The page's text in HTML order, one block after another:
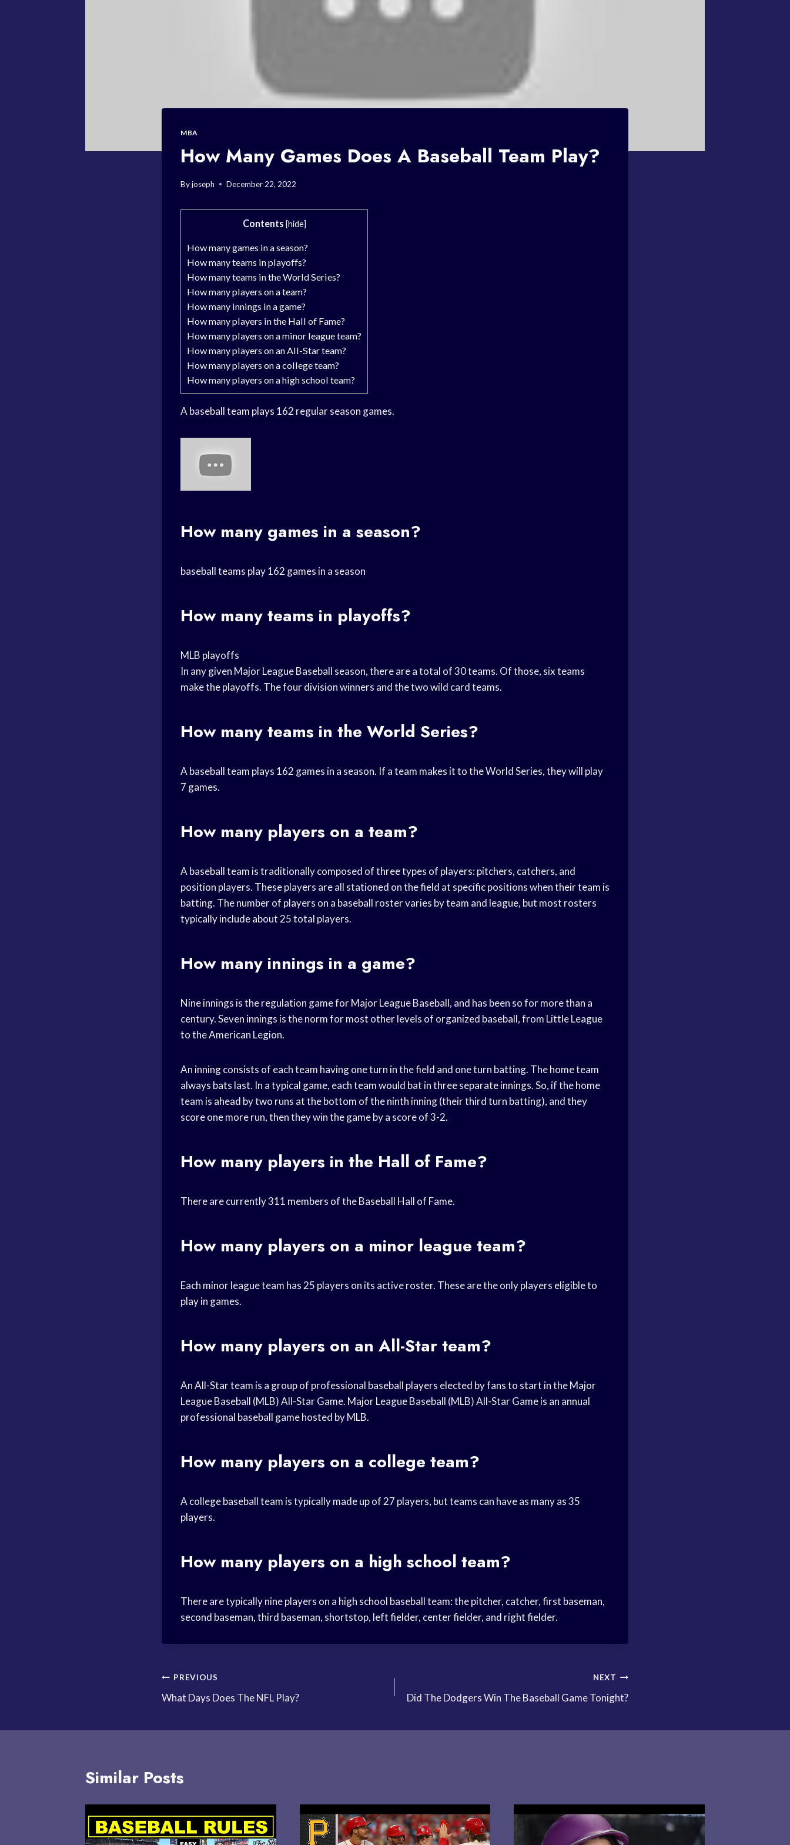
MBA
How Many Games Does A Baseball Team Play?
Byjoseph December 22, 2022
Contents [hide]
How many games in a season?
How many teams in playoffs?
How many teams in the World Series?
How many players on a team?
How many innings in a game?
How many players in the Hall of Fame?
How many players on a minor league team?
How many players on an All-Star team?
How many players on a college team?
How many players on a high school team?
A baseball team plays 162 regular season games.
How many games in a season?
baseball teams play 162 games in a season
How many teams in playoffs?
MLB playoffs
In any given Major League Baseball season, there are a total of 30 teams. Of those, six teams
make the playoffs. The four division winners and the two wild card teams.
How many teams in the World Series?
A baseball team plays 162 games in a season. If a team makes it to the World Series, they will play
7 games.
How many players on a team?
A baseball team is traditionally composed of three types of players: pitchers, catchers, and
position players. These players are all stationed on the field at specific positions when their team is
batting. The number of players on a baseball roster varies by team and league, but most rosters
typically include about 25 total players.
How many innings in a game?
Nine innings is the regulation game for Major League Baseball, and has been so for more than a
century. Seven innings is the norm for most other levels of organized baseball, from Little League
to the American Legion.
An inning consists of each team having one turn in the field and one turn batting. The home team
always bats last. In a typical game, each team would bat in three separate innings. So, if the home
team is ahead by two runs at the bottom of the ninth inning (their third turn batting), and they
score one more run, then they win the game by a score of 3-2.
How many players in the Hall of Fame?
There are currently 311 members of the Baseball Hall of Fame.
How many players on a minor league team?
Each minor league team has 25 players on its active roster. These are the only players eligible to
play in games.
How many players on an All-Star team?
An All-Star team is a group of professional baseball players elected by fans to start in the Major
League Baseball (MLB) All-Star Game. Major League Baseball (MLB) All-Star Game is an annual
professional baseball game hosted by MLB.
How many players on a college team?
A college baseball team is typically made up of 27 players, but teams can have as many as 35
players.
How many players on a high school team?
There are typically nine players on a high school baseball team: the pitcher, catcher, first baseman,
second baseman, third baseman, shortstop, left fielder, center fielder, and right fielder.
Post
navigation
PREVIOUS
What Days Does The NFL Play?
NEXT
Did The Dodgers Win The Baseball Game Tonight?
Similar Posts